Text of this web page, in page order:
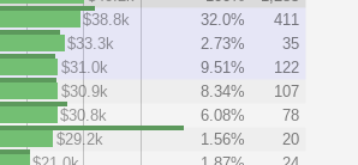
$38.8k
32.0%
411
$33.3k
2.73%
35
$31.0k
9.51%
122
$30.9k
8.34%
107
$30.8k
6.08%
78
$29.2k
1.56%
20